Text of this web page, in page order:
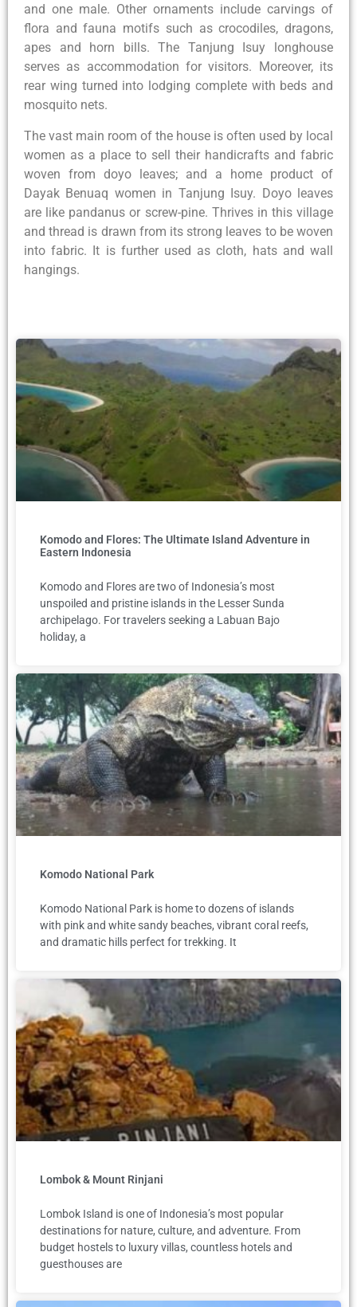
and one male. Other ornaments include carvings of
flora and fauna motifs such as crocodiles, dragons,
apes and horn bills. The Tanjung Isuy longhouse
serves as accommodation for visitors. Moreover, its
rear wing turned into lodging complete with beds and
mosquito nets.
The vast main room of the house is often used by local
women as a place to sell their handicrafts and fabric
woven from doyo leaves; and a home product of
Dayak Benuaq women in Tanjung Isuy. Doyo leaves
are like pandanus or screw-pine. Thrives in this village
and thread is drawn from its strong leaves to be woven
into fabric. It is further used as cloth, hats and wall
hangings.
Komodo and Flores: The Ultimate Island Adventure in
Eastern Indonesia
Komodo and Flores are two of Indonesia’s most
unspoiled and pristine islands in the Lesser Sunda
archipelago. For travelers seeking a Labuan Bajo
holiday, a
Komodo National Park
Komodo National Park is home to dozens of islands
with pink and white sandy beaches, vibrant coral reefs,
and dramatic hills perfect for trekking. It
Lombok & Mount Rinjani
Lombok Island is one of Indonesia’s most popular
destinations for nature, culture, and adventure. From
budget hostels to luxury villas, countless hotels and
guesthouses are